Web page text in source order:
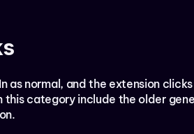
as normal, and the extension
this category include the older